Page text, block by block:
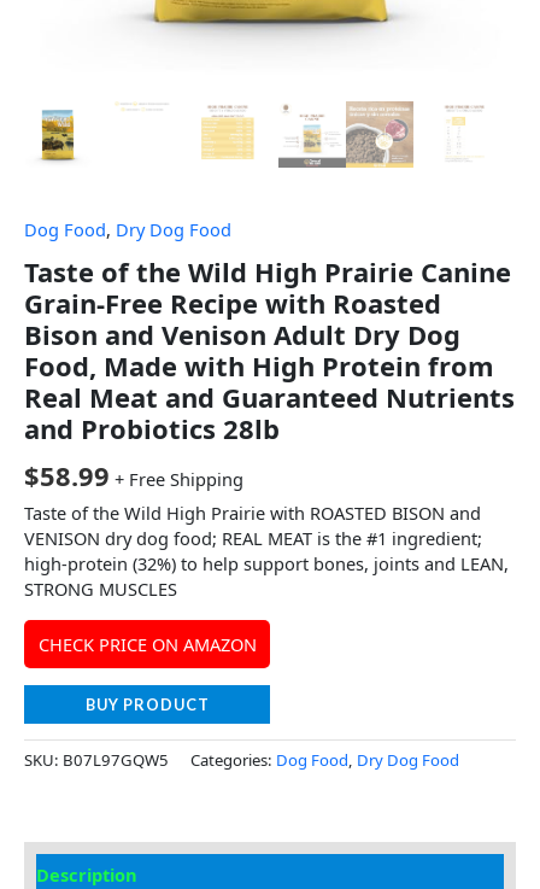
Dog Food, Dry Dog Food
Taste of the Wild High Prairie Canine
Grain-Free Recipe with Roasted
Bison and Venison Adult Dry Dog
Food, Made with High Protein from
Real Meat and Guaranteed Nutrients
and Probiotics 28lb
$58.99 + Free Shipping
Taste of the Wild High Prairie with ROASTED BISON and
VENISON dry dog food; REAL MEAT is the #1 ingredient;
high-protein (32%) to help support bones, joints and LEAN,
STRONG MUSCLES
CHECK PRICE ON AMAZON
BUY PRODUCT
SKU: B07L97GQW5 Categories: Dog Food, Dry Dog Food
Description